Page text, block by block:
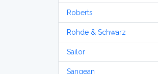
Roberts
Rohde & Schwarz
Sailor
Sangean